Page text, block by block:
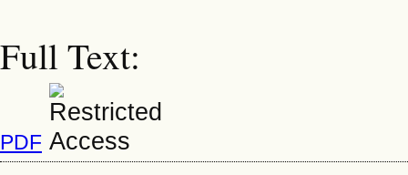
Full Text:
PDF